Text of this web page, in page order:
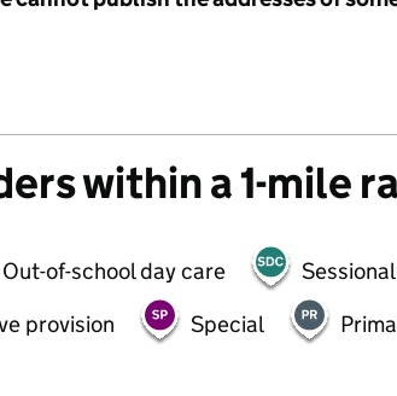
within a 1-mile
Out-of-school day care
provision
Special